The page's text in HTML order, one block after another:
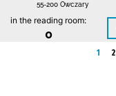
55-200 Owczary
in the reading room:
0
1 2